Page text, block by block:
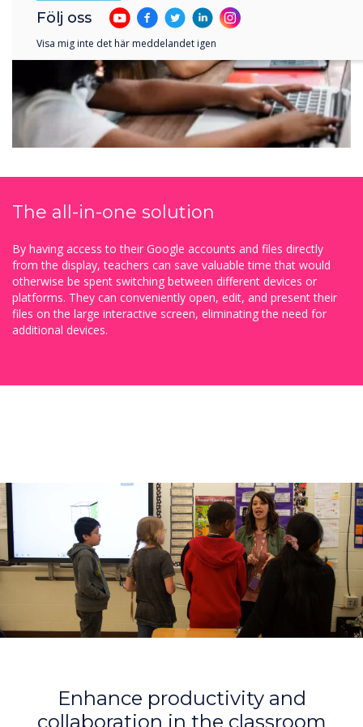
The all-in-one solution
By having access to their Google accounts and files directly
from the display, teachers can save valuable time that would
otherwise be spent switching between different devices or
platforms. They can conveniently open, edit, and present their
files on the large interactive screen, eliminating the need for
additional devices.
Enhance productivity and
collaboration in the classroom
Följ oss
Visa mig inte det här meddelandet igen